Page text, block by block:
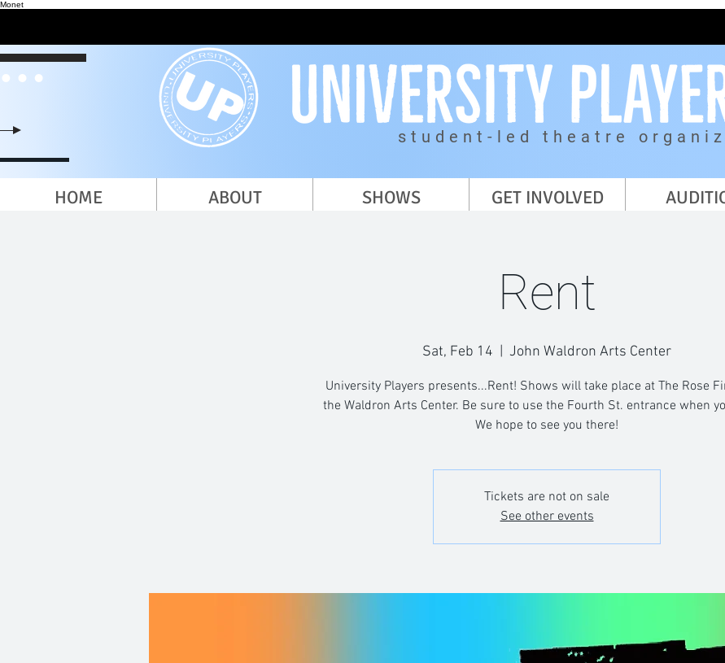
Monet
student-led theatre
HOME ABOUT SHOWS GET INVOLVED
Rent
Sat, Feb 14 John Waldron Arts Center
University Players presents...Rent! Shows will take place at The Rose
the Waldron Arts Center. Be sure to use the Fourth St. entrance when
We hope to see you there!
Tickets are not on sale
See other events